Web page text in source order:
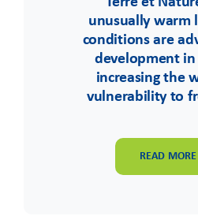
unusually warm
conditions are
development in
increasing the
vulnerability to
READ MORE